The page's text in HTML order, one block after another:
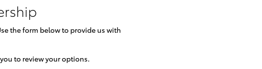
the form below to provide us with
to review your options.